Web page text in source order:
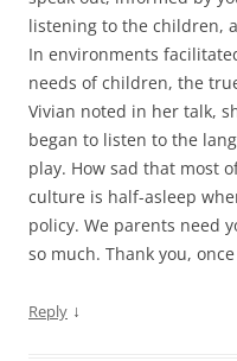
listening to the children,
In environments
needs of children, the
Vivian noted in her talk,
began to listen to the
play. How sad that most
culture is half-asleep
policy. We parents need
so much. Thank you,
Reply ↓